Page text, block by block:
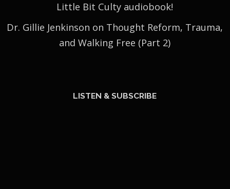
Little Bit Culty audiobook!
Dr. Gillie Jenkinson on Thought Reform, Trauma,
and Walking Free (Part 2)
LISTEN & SUBSCRIBE